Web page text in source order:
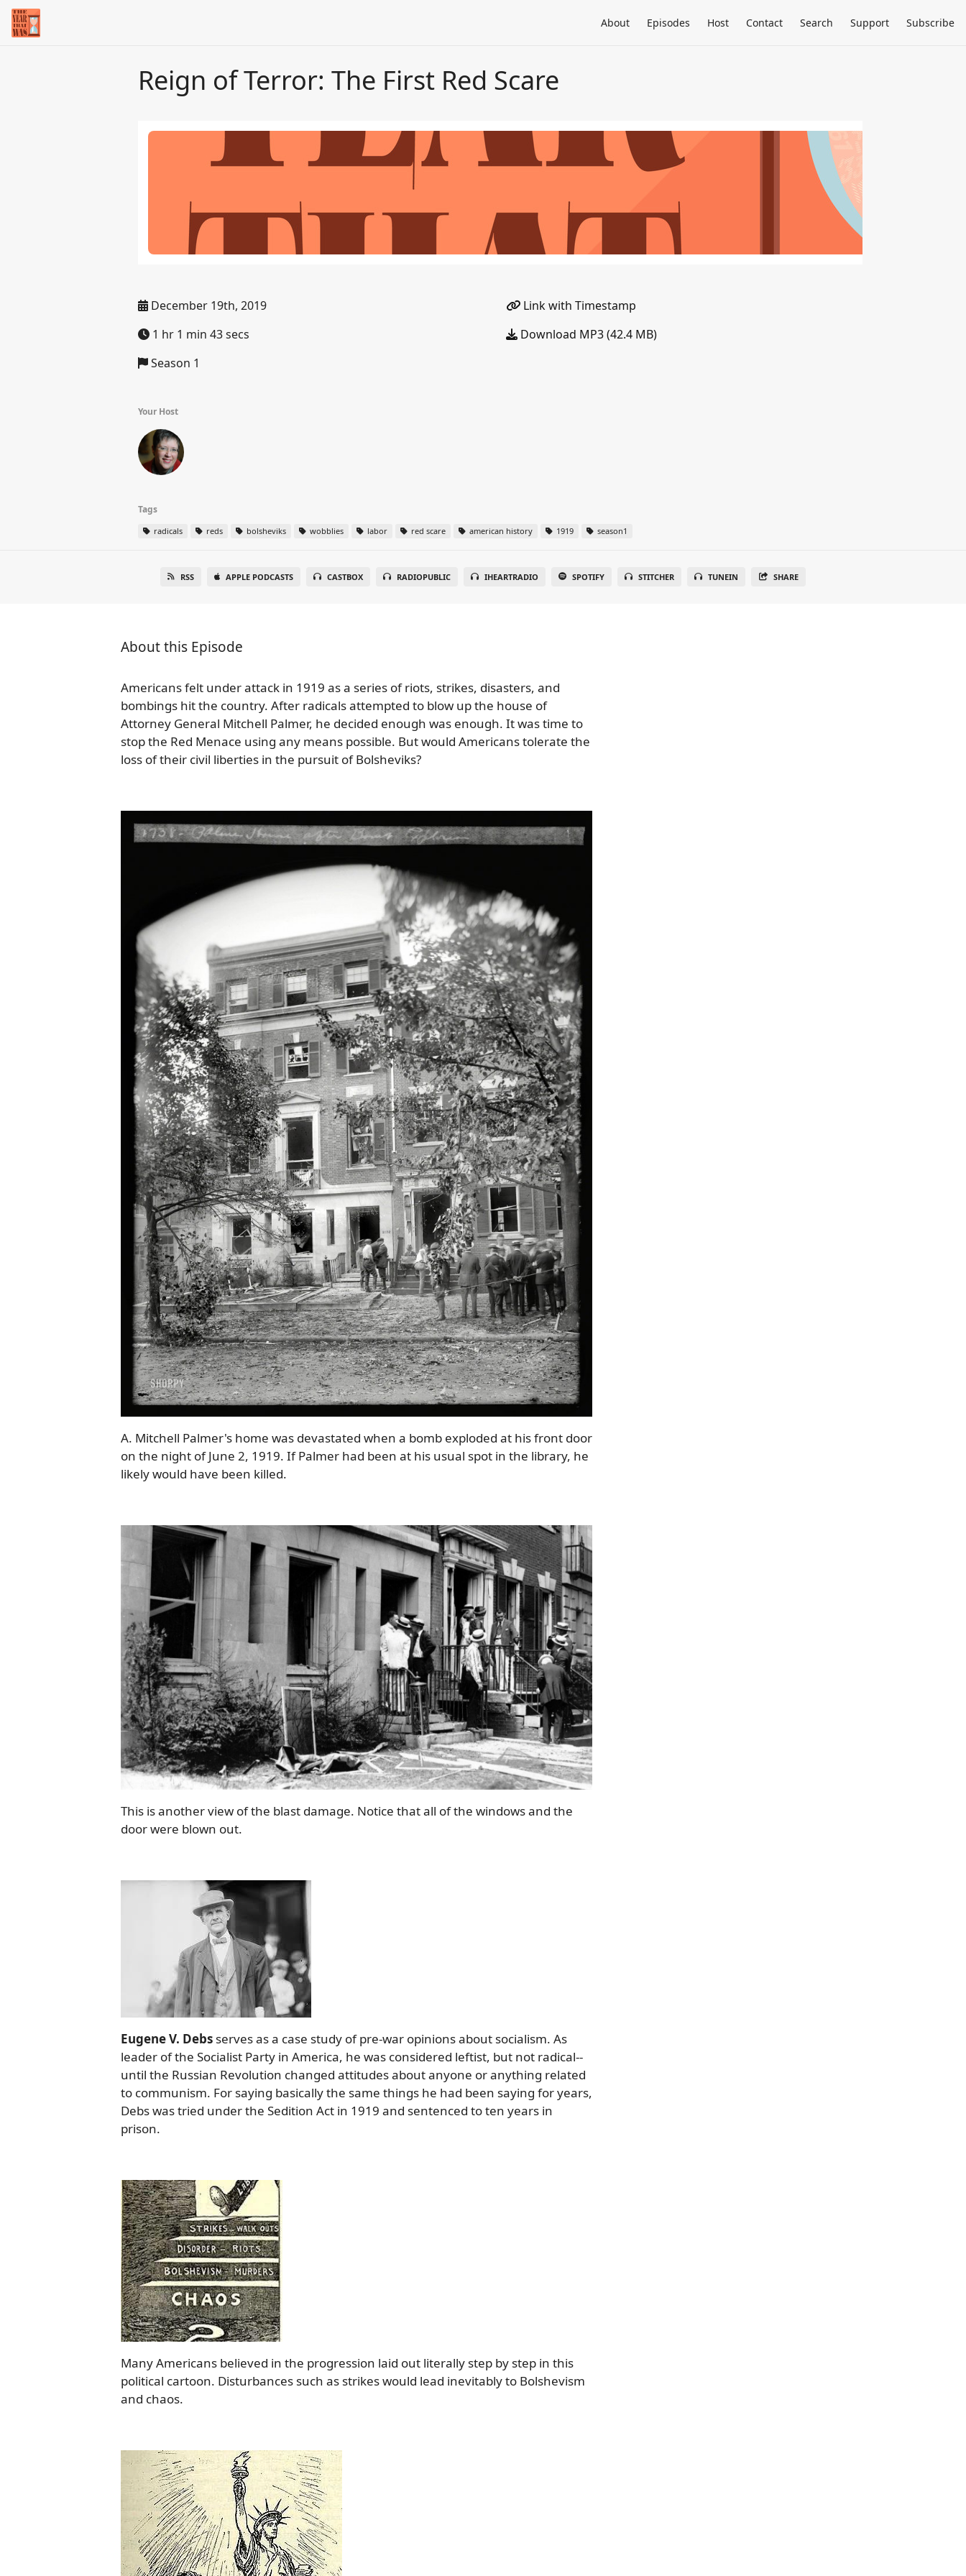
About Episodes Host Contact Search Support Subscribe
Reign of Terror: The First Red Scare
December 19th, 2019
1 hr 1 min 43 secs
Season 1
Link with Timestamp
Download MP3 (42.4 MB)
Your Host
Tags
radicals reds bolsheviks wobblies labor red scare american history 1919 season1
RSS APPLE PODCASTS CASTBOX RADIOPUBLIC IHEARTRADIO SPOTIFY STITCHER TUNEIN SHARE
About this Episode
Americans felt under attack in 1919 as a series of riots, strikes, disasters, and
bombings hit the country. After radicals attempted to blow up the house of
Attorney General Mitchell Palmer, he decided enough was enough. It was time to
stop the Red Menace using any means possible. But would Americans tolerate the
loss of their civil liberties in the pursuit of Bolsheviks?
A. Mitchell Palmer's home was devastated when a bomb exploded at his front door
on the night of June 2, 1919. If Palmer had been at his usual spot in the library, he
likely would have been killed.
This is another view of the blast damage. Notice that all of the windows and the
door were blown out.
Eugene V. Debs serves as a case study of pre-war opinions about socialism. As
leader of the Socialist Party in America, he was considered leftist, but not radical--
until the Russian Revolution changed attitudes about anyone or anything related
to communism. For saying basically the same things he had been saying for years,
Debs was tried under the Sedition Act in 1919 and sentenced to ten years in
prison.
Many Americans believed in the progression laid out literally step by step in this
political cartoon. Disturbances such as strikes would lead inevitably to Bolshevism
and chaos.